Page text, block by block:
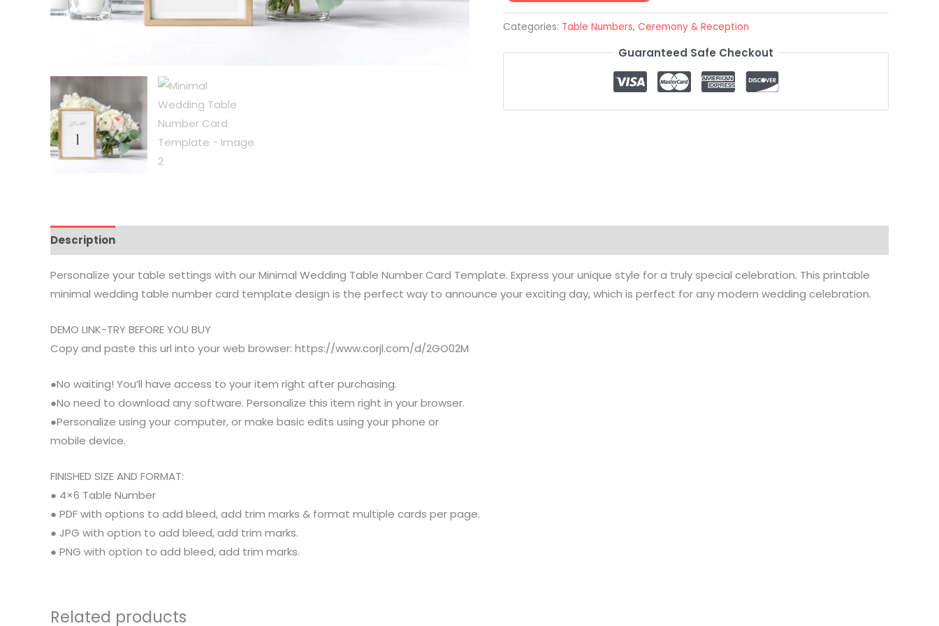
Categories: Table Numbers, Ceremony & Reception
Guaranteed Safe Checkout
Description
Personalize your table settings with our Minimal Wedding Table Number Card Template. Express your unique style for a truly special celebration. This printable
minimal wedding table number card template design is the perfect way to announce your exciting day, which is perfect for any modern wedding celebration.
DEMO LINK-TRY BEFORE YOU BUY
Copy and paste this url into your web browser: https://www.corjl.com/d/2GO02M
●No waiting! You’ll have access to your item right after purchasing.
●No need to download any software. Personalize this item right in your browser.
●Personalize using your computer, or make basic edits using your phone or
mobile device.
FINISHED SIZE AND FORMAT:
● 4×6 Table Number
● PDF with options to add bleed, add trim marks & format multiple cards per page.
● JPG with option to add bleed, add trim marks.
● PNG with option to add bleed, add trim marks.
Related products